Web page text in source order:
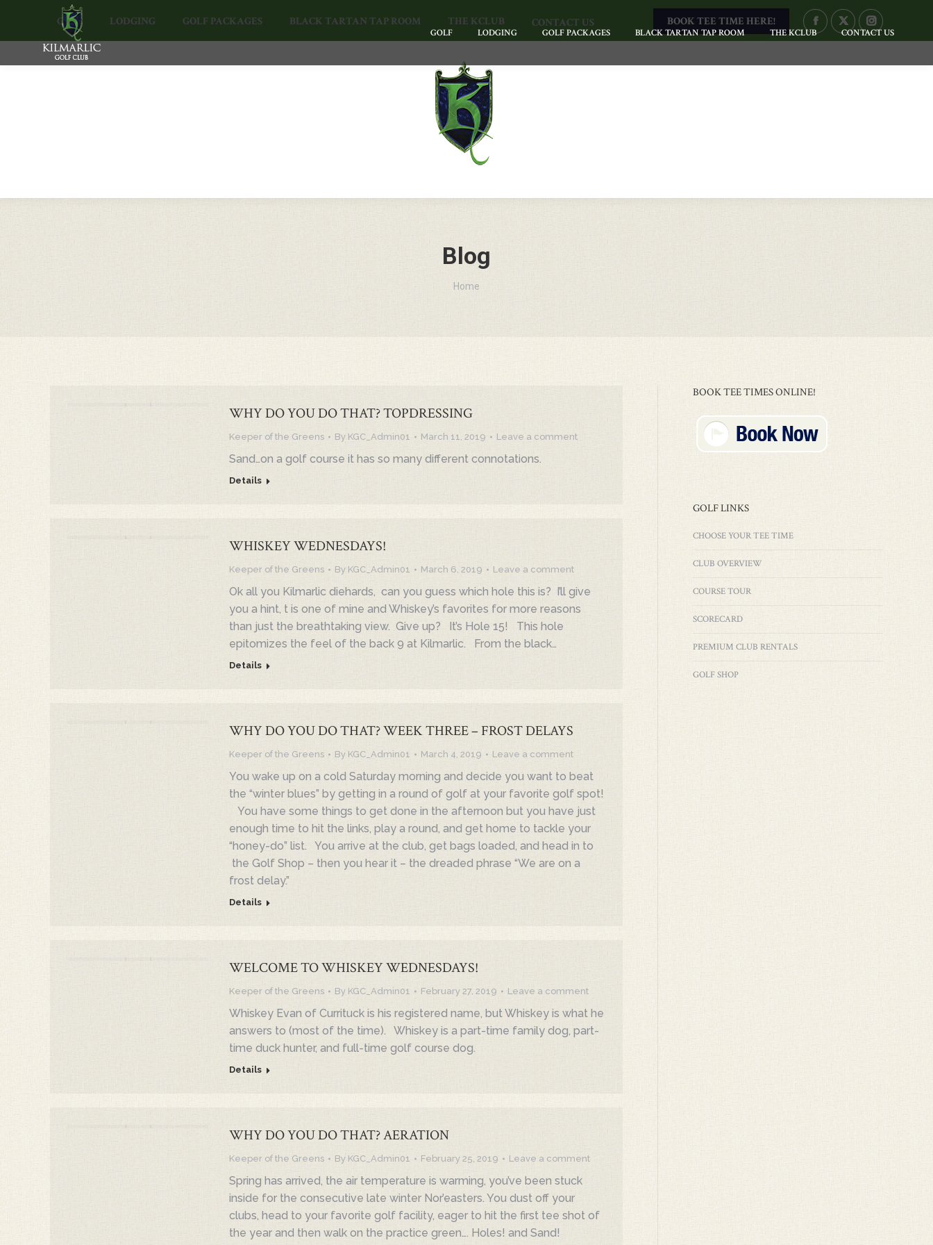
GOLF LODGING GOLF PACKAGES BLACK TARTAN TAP ROOM THE KCLUB CONTACT US BOOK TEE TIME HERE!
FACEBOOK
PAGE
X
PAGE
INSTAGRAM
PAGE
Blog
You are here:
Home
WHY DO YOU DO THAT? TOPDRESSING
Keeper of the Greens By KGC_Admin01 March 11, 2019 Leave a comment
Sand…on a golf course it has so many different connotations.
Details
WHISKEY WEDNESDAYS!
Keeper of the Greens By KGC_Admin01 March 6, 2019 Leave a comment
Ok all you Kilmarlic diehards, can you guess which hole this is? I’ll give
you a hint, t is one of mine and Whiskey’s favorites for more reasons
than just the breathtaking view. Give up? It’s Hole 15! This hole
epitomizes the feel of the back 9 at Kilmarlic. From the black…
Details
WHY DO YOU DO THAT? WEEK THREE – FROST DELAYS
Keeper of the Greens By KGC_Admin01 March 4, 2019 Leave a comment
You wake up on a cold Saturday morning and decide you want to beat
the “winter blues” by getting in a round of golf at your favorite golf spot!
You have some things to get done in the afternoon but you have just
enough time to hit the links, play a round, and get home to tackle your
“honey-do” list. You arrive at the club, get bags loaded, and head in to
the Golf Shop – then you hear it – the dreaded phrase “We are on a
frost delay.”
Details
WELCOME TO WHISKEY WEDNESDAYS!
Keeper of the Greens By KGC_Admin01 February 27, 2019 Leave a comment
Whiskey Evan of Currituck is his registered name, but Whiskey is what he
answers to (most of the time). Whiskey is a part-time family dog, part-
time duck hunter, and full-time golf course dog.
Details
WHY DO YOU DO THAT? AERATION
Keeper of the Greens By KGC_Admin01 February 25, 2019 Leave a comment
Spring has arrived, the air temperature is warming, you’ve been stuck
inside for the consecutive late winter Nor’easters. You dust off your
clubs, head to your favorite golf facility, eager to hit the first tee shot of
the year and then walk on the practice green…. Holes! and Sand!
BOOK TEE TIMES ONLINE!
GOLF LINKS
CHOOSE YOUR TEE TIME
CLUB OVERVIEW
COURSE TOUR
SCORECARD
PREMIUM CLUB RENTALS
GOLF SHOP
GOLF LODGING GOLF PACKAGES BLACK TARTAN TAP ROOM THE KCLUB CONTACT US